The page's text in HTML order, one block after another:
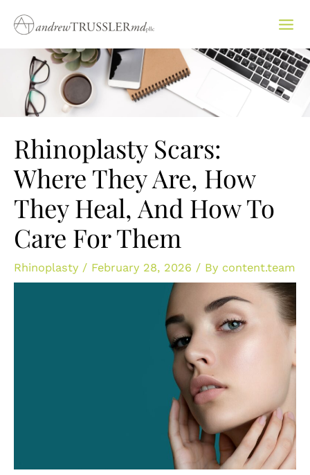
content
Rhinoplasty Scars:
Where They Are, How
They Heal, And How To
Care For Them
Rhinoplasty / February 28, 2026 / By content.team